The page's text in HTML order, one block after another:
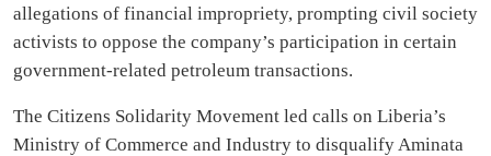
allegations of financial impropriety, prompting civil society
activists to oppose the company’s participation in certain
government-related petroleum transactions.
The Citizens Solidarity Movement led calls on Liberia’s
Ministry of Commerce and Industry to disqualify Aminata